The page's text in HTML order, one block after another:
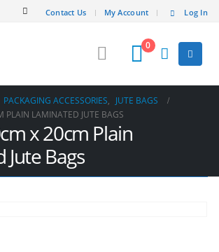
Contact Us My Account Log In
0
PACKAGING ACCESSORIES, JUTE BAGS
PLAIN LAMINATED JUTE BAGS
x 20cm Plain
Bags